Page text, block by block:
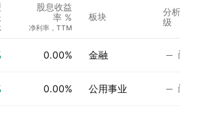
股息收益
率 %
净利率，TTM
板块
分析师评
级
0.00% 金融 尚无
0.00% 公用事业 尚无